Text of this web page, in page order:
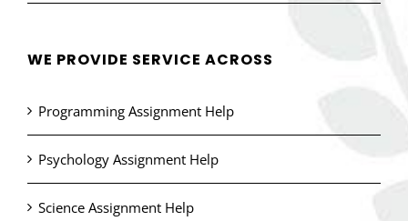
WE PROVIDE SERVICE ACROSS
Programming Assignment Help
Psychology Assignment Help
Science Assignment Help